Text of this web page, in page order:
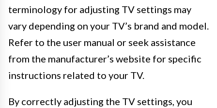
terminology for adjusting TV settings may
vary depending on your TV’s brand and model.
Refer to the user manual or seek assistance
from the manufacturer’s website for specific
instructions related to your TV.
By correctly adjusting the TV settings, you